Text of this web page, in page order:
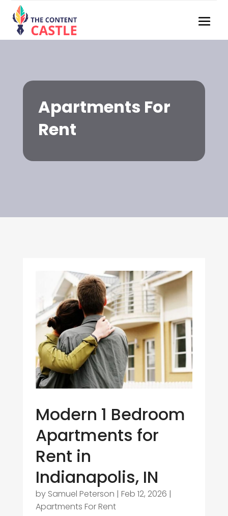
Apartments For
Rent
Modern 1 Bedroom
Apartments for
Rent in
Indianapolis, IN
by Samuel Peterson | Feb 12, 2026 |
Apartments For Rent